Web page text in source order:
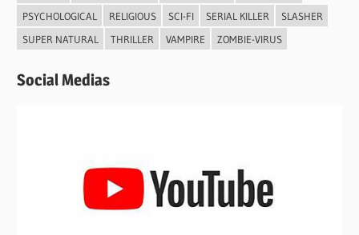
PSYCHOLOGICAL
RELIGIOUS SCI-FI SERIAL KILLER
SLASHER
SUPER NATURAL
THRILLER VAMPIRE ZOMBIE-VIRUS
Social Medias